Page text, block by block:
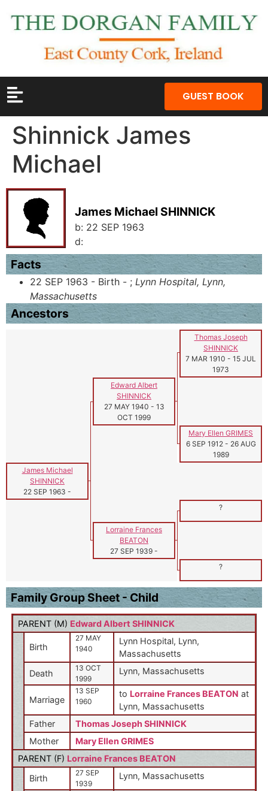
GUEST BOOK
Shinnick James
Michael
James Michael SHINNICK
b: 22 SEP 1963
d:
Facts
22 SEP 1963 - Birth - ; Lynn Hospital, Lynn,
Massachusetts
Ancestors
Thomas Joseph
SHINNICK
7 MAR 1910 - 15 JUL
1973
Edward Albert
SHINNICK
27 MAY 1940 - 13
OCT 1999
Mary Ellen GRIMES
6 SEP 1912- 26 AUG
1989
James Michael
SHINNICK
22 SEP 1963 -
?
Lorraine Frances
BEATON
27 SEP 1939 -
?
Family Group Sheet - Child
PARENT (M) Edward Albert SHINNICK
Birth
27 MAY
1940
Lynn Hospital, Lynn,
Massachusetts
Death
13 OCT
1999
Lynn, Massachusetts
Marriage
13 SEP
1960
to Lorraine Frances BEATON at
Lynn, Massachusetts
Father
Thomas Joseph SHINNICK
Mother
Mary Ellen GRIMES
PARENT (F) Lorraine Frances BEATON
Birth
27 SEP
1939
Lynn, Massachusetts